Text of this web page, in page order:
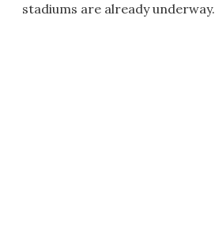
stadiums are already underway.